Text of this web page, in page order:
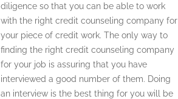
diligence so that you can be able to work
with the right credit counseling company for
your piece of credit work. The only way to
finding the right credit counseling company
for your job is assuring that you have
interviewed a good number of them. Doing
an interview is the best thing for you will be